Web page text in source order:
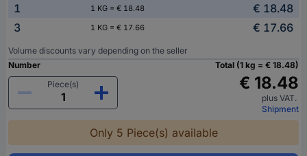
1 1 KG = € 18.48
€ 18.48
3
1 KG = € 17.66 € 17.66
Volume discounts vary depending on the seller
Number
Piece(s)
Total (1 kg = € 18.48)
€ 18.48
plus VAT.
Shipment
Only 5 Piece(s) available